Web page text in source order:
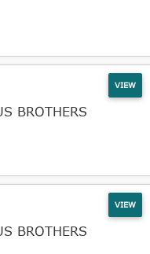
VIEW
BROTHERS
VIEW
BROTHERS